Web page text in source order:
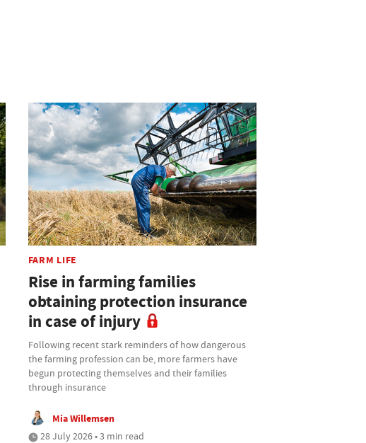
FARM LIFE
Rise in farming families
obtaining protection insurance
in case of injury
Following recent stark reminders of how dangerous
the farming profession can be, more farmers have
begun protecting themselves and their families
through insurance
Mia Willemsen
28 July 2026 • 3 min read